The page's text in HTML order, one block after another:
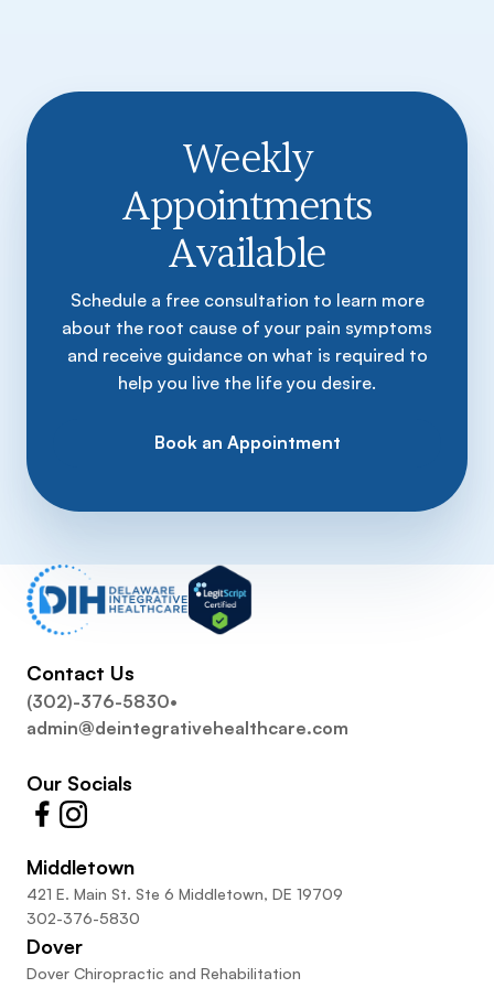
Weekly
Appointments
Available
Schedule a free consultation to learn more
about the root cause of your pain symptoms
and receive guidance on what is required to
help you live the life you desire.
Book an Appointment
Contact Us
(302)-376-5830•
admin@deintegrativehealthcare.com
Our Socials
Middletown
421 E. Main St. Ste 6 Middletown, DE 19709
302-376-5830
Dover
Dover Chiropractic and Rehabilitation